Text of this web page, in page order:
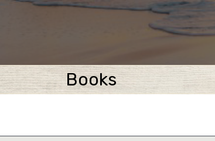
Books